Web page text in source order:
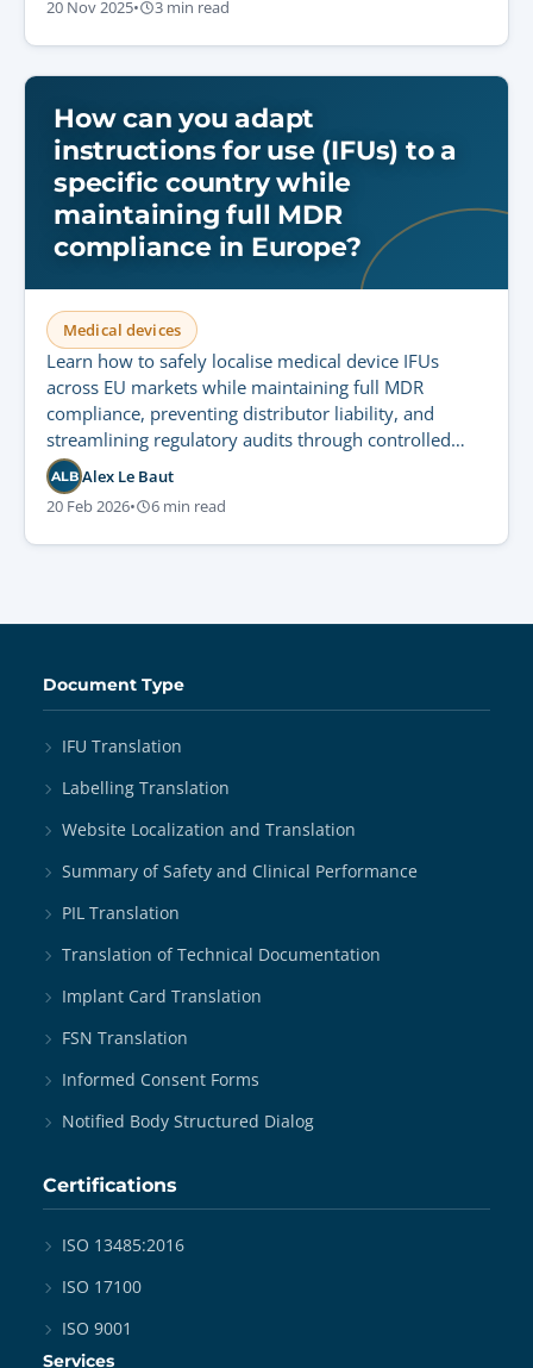
20 Nov 2025• 3 min read
How can you adapt
instructions for use (IFUs) to a
specific country while
maintaining full MDR
compliance in Europe?
Medical devices
Learn how to safely localise medical device IFUs
across EU markets while maintaining full MDR
compliance, preventing distributor liability, and
streamlining regulatory audits through controlled
translation workflows.
ALB Alex Le Baut
20 Feb 2026• 6 min read
Document Type
IFU Translation
Labelling Translation
Website Localization and Translation
Summary of Safety and Clinical Performance
PIL Translation
Translation of Technical Documentation
Implant Card Translation
FSN Translation
Informed Consent Forms
Notified Body Structured Dialog
Certifications
ISO 13485:2016
ISO 17100
ISO 9001
Services